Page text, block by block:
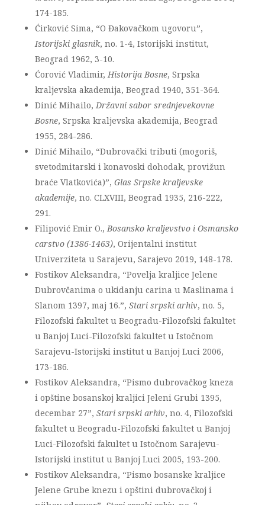
174-185.
Ćirković Sima, “O Đakovačkom ugovoru”,
Istorijski glasnik, no. 1-4, Istorijski institut,
Beograd 1962, 3-10.
Ćorović Vladimir,Historija Bosne, Srpska
kraljevska akademija, Beograd 1940, 351-364.
Dinić Mihailo,Državni sabor srednjevekovne
Bosne, Srpska kraljevska akademija, Beograd
1955, 284-286.
Dinić Mihailo, “Dubrovački tributi (mogoriš,
svetodmitarski i konavoski dohodak, provižun
braće Vlatkovića)”, Glas Srpske kraljevske
akademije, no. CLXVIII, Beograd 1935, 216-222,
291.
Filipović Emir O.,Bosansko kraljevstvo i Osmansko
carstvo (1386-1463), Orijentalni institut
Univerziteta u Sarajevu, Sarajevo 2019, 148-178.
Fostikov Aleksandra, “Povelja kraljice Jelene
Dubrovčanima o ukidanju carina u Maslinama i
Slanom 1397, maj 16.”, Stari srpski arhiv, no. 5,
Filozofski fakultet u Beogradu-Filozofski fakultet
u Banjoj Luci-Filozofski fakultet u Istočnom
Sarajevu-Istorijski institut u Banjoj Luci 2006,
173-186.
Fostikov Aleksandra, “Pismo dubrovačkog kneza
i opštine bosanskoj kraljici Jeleni Grubi 1395,
decembar 27”, Stari srpski arhiv, no. 4, Filozofski
fakultet u Beogradu-Filozofski fakultet u Banjoj
Luci-Filozofski fakultet u Istočnom Sarajevu-
Istorijski institut u Banjoj Luci 2005, 193-200.
Fostikov Aleksandra, “Pismo bosanske kraljice
Jelene Grube knezu i opštini dubrovačkoj i